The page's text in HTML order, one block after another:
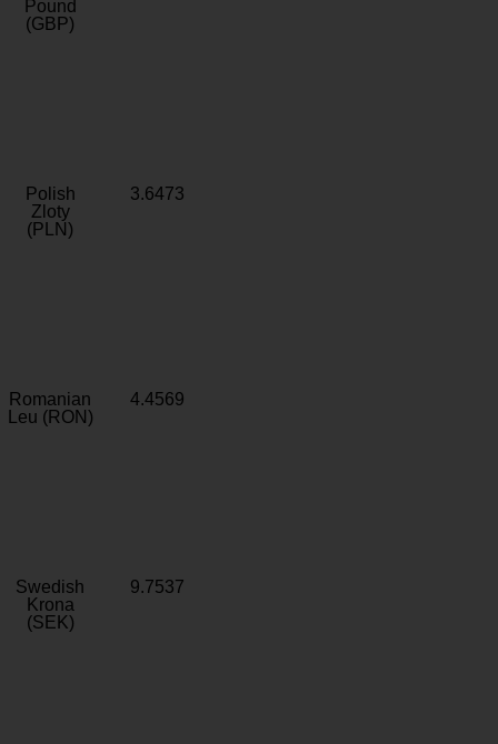
Pound
(GBP)
Polish
Zloty
(PLN)
3.6473
Romanian
Leu (RON)
4.4569
Swedish
Krona
(SEK)
9.7537